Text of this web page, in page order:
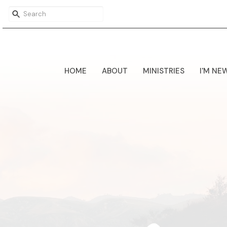
HOME ABOUT MINISTRIES I'M